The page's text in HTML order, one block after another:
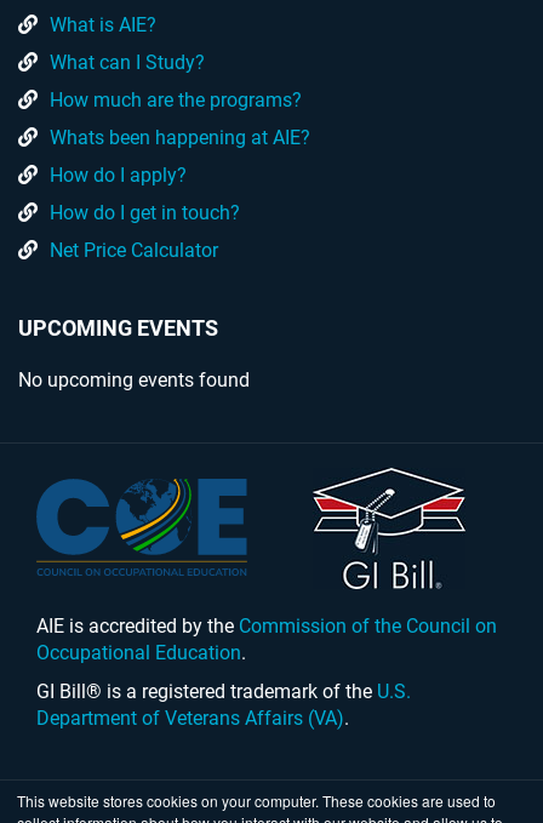
This website stores cookies on your computer. These cookies are used to
What is AIE?
What can I Study?
How much are the programs?
Whats been happening at AIE?
How do I apply?
How do I get in touch?
Net Price Calculator
UPCOMING EVENTS
No upcoming events found
AIE is accredited by the Commission of the Council on
Occupational Education.
GI Bill® is a registered trademark of the U.S.
Department of Veterans Affairs (VA).